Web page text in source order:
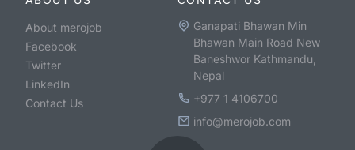
About merojob
Facebook
Twitter
LinkedIn
Contact Us
Ganapati Bhawan Min
Bhawan Main Road New
Baneshwor Kathmandu,
Nepal
+977 1 4106700
info@merojob.com